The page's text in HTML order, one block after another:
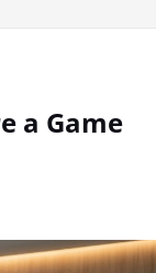
a Game